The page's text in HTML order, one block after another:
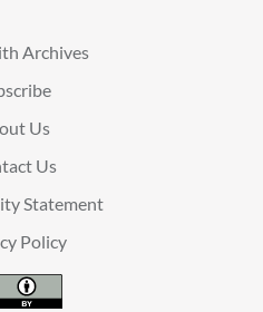
Archives
Us
Us
Statement
Policy